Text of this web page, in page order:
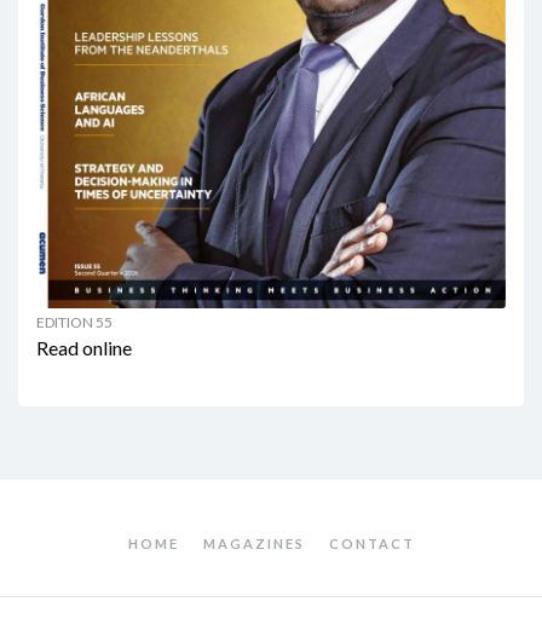
EDITION 55
Read online
HOME MAGAZINES CONTACT